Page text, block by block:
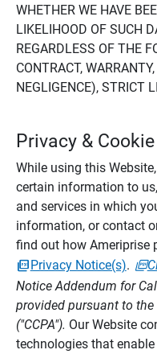
WHETHER WE HAVE
LIKELIHOOD OF SUCH
REGARDLESS OF THE
CONTRACT,
NEGLIGENCE), STRICT
Privacy &
While using this
certain information to
and services in which
information, or contact
find out how Ameriprise
Privacy Notice(s).
Notice Addendum for
provided pursuant to
("CCPA"). Our Website
technologies that